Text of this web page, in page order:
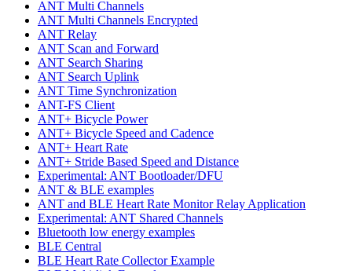
ANT Multi Channels
ANT Multi Channels Encrypted
ANT Relay
ANT Scan and Forward
ANT Search Sharing
ANT Search Uplink
ANT Time Synchronization
ANT-FS Client
ANT+ Bicycle Power
ANT+ Bicycle Speed and Cadence
ANT+ Heart Rate
ANT+ Stride Based Speed and Distance
Experimental: ANT Bootloader/DFU
ANT & BLE examples
ANT and BLE Heart Rate Monitor Relay Application
Experimental: ANT Shared Channels
Bluetooth low energy examples
BLE Central
BLE Heart Rate Collector Example